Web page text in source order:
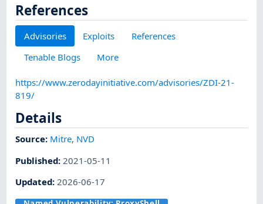
References
Advisories Exploits
References
Tenable Blogs
More
https://www.zerodayinitiative.com/advisories/ZDI-21-
819/
Details
Source: Mitre, NVD
Published: 2021-05-11
Updated: 2026-06-17